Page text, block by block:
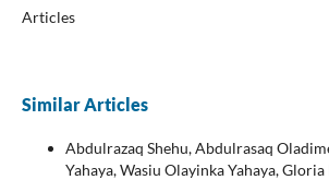
Articles
Similar Articles
Abdulrazaq Shehu, Abdulrasaq
Yahaya, Wasiu Olayinka Yahaya,